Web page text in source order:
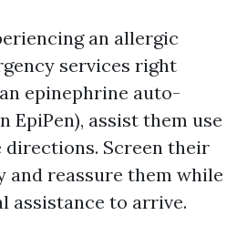
an allergic
services right
epinephrine auto-
EpiPen), assist them use
Screen their
reassure them while
assistance to arrive.